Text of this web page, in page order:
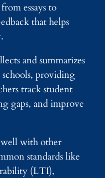
essays to
that helps
and summarizes
schools, providing
track student
gaps, and improve
with other
standards like
(LTI),